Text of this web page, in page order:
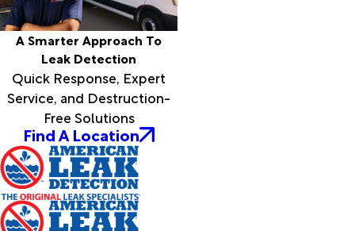
A Smarter Approach To
Leak Detection
Quick Response, Expert
Service, and Destruction-
Free Solutions
Find A Location